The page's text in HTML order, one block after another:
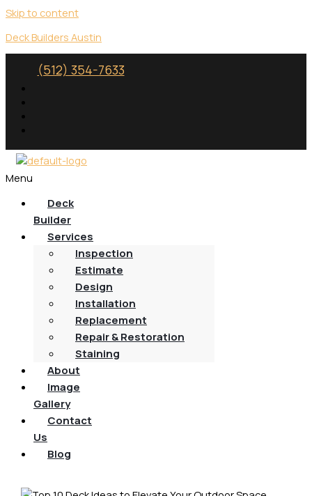
Skip to content
Deck Builders Austin
(512) 354-7633
Menu
Deck
Builder
Services
Inspection
Estimate
Design
Installation
Replacement
Repair & Restoration
Staining
About
Image
Gallery
Contact
Us
Blog